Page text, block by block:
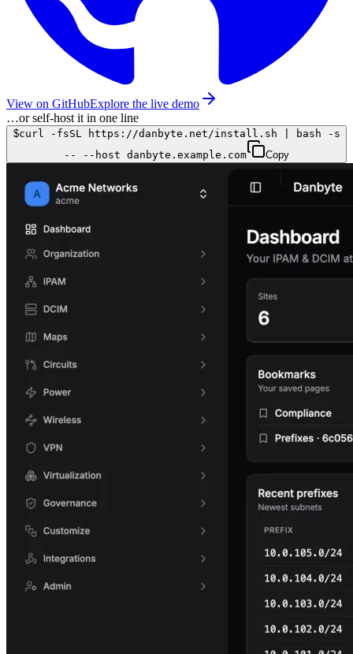
View on GitHubExplore the live demo
…or self-host it in one line
$curl -fsSL https://danbyte.net/install.sh | bash -s
-- --host danbyte.example.com
Copy